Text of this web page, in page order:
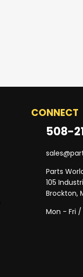
CONNECT
508-
Parts
105
Brockton,
Mon - Fri /